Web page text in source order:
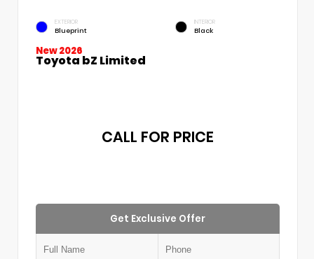
EXTERIOR
Blueprint
INTERIOR
Black
New 2026
Toyota bZ Limited
CALL FOR PRICE
Get Exclusive Offer